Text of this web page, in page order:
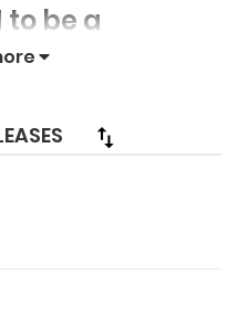
be a
tyrant.
as her
cursed to die
beloved
with her